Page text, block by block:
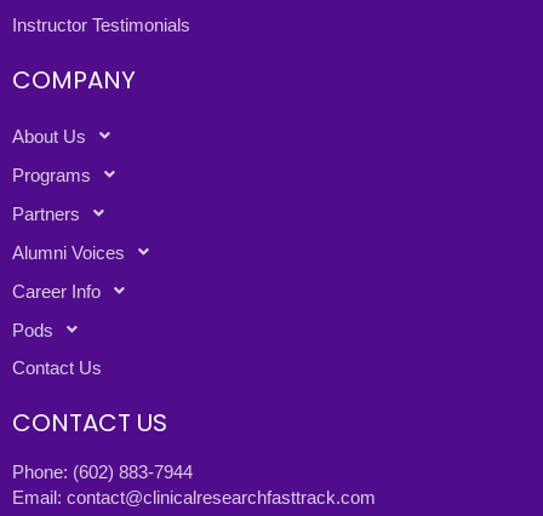
Instructor Testimonials
COMPANY
About Us
Programs
Partners
Alumni Voices
Career Info
Pods
Contact Us
CONTACT US
Phone: (602) 883-7944
Email: contact@clinicalresearchfasttrack.com